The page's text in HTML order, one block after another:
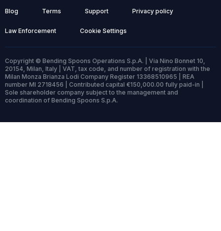
Blog Terms Support Privacy policy
Law Enforcement Cookie Settings
Copyright © Bending Spoons Operations S.p.A. | Via Nino Bonnet 10,
20154, Milan, Italy | VAT, tax code, and number of registration with the
Milan Monza Brianza Lodi Company Register 13368510965 | REA
number MI 2718456 | Contributed capital €150,000.00 fully paid-in |
Sole shareholder company subject to the management and
coordination of Bending Spoons S.p.A.